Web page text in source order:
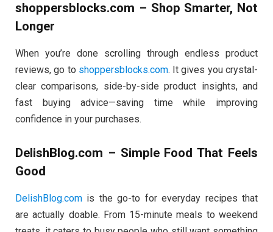
shoppersblocks.com – Shop Smarter, Not
Longer
When you’re done scrolling through endless product
reviews, go to shoppersblocks.com. It gives you crystal-
clear comparisons, side-by-side product insights, and
fast buying advice—saving time while improving
confidence in your purchases.
DelishBlog.com – Simple Food That Feels
Good
DelishBlog.com is the go-to for everyday recipes that
are actually doable. From 15-minute meals to weekend